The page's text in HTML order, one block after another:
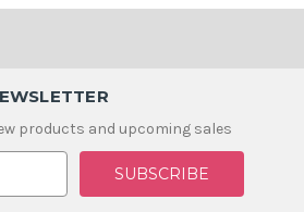
products and upcoming sales